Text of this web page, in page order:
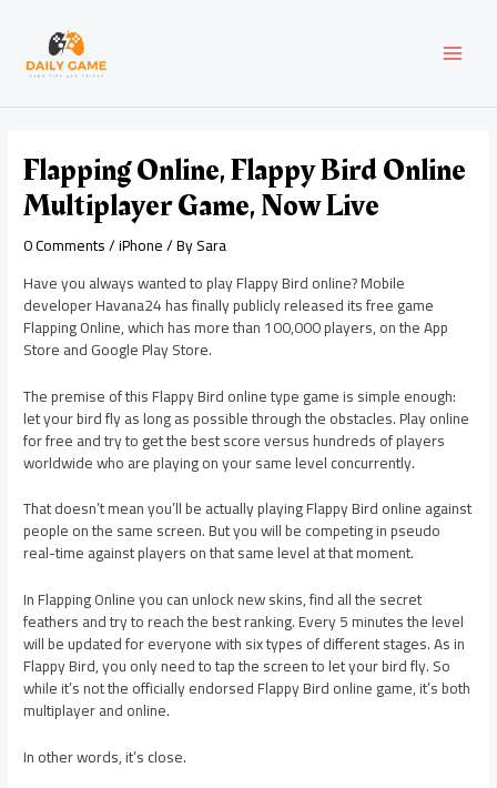
content
Flapping Online, Flappy Bird Online
Multiplayer Game, Now Live
0 Comments/iPhone/ BySara
Have you always wanted to play Flappy Bird online? Mobile
developer Havana24 has finally publicly released its free game
Flapping Online, which has more than 100,000 players, on the App
Store and Google Play Store.
The premise of this Flappy Bird online type game is simple enough:
let your bird fly as long as possible through the obstacles. Play online
for free and try to get the best score versus hundreds of players
worldwide who are playing on your same level concurrently.
That doesn’t mean you’ll be actually playing Flappy Bird online against
people on the same screen. But you will be competing in pseudo
real-time against players on that same level at that moment.
In Flapping Online you can unlock new skins, find all the secret
feathers and try to reach the best ranking. Every 5 minutes the level
will be updated for everyone with six types of different stages. As in
Flappy Bird, you only need to tap the screen to let your bird fly. So
while it’s not the officially endorsed Flappy Bird online game, it’s both
multiplayer and online.
In other words, it’s close.
navigation